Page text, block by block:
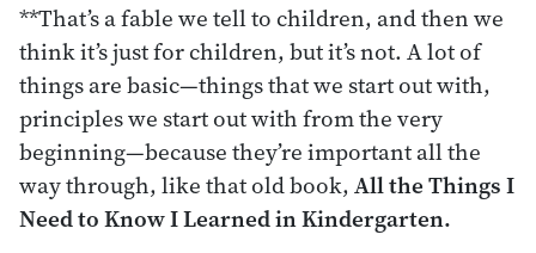
**That’s a fable we tell to children, and then we
think it’s just for children, but it’s not. A lot of
things are basic—things that we start out with,
principles we start out with from the very
beginning—because they’re important all the
way through, like that old book, All the Things I
Need to Know I Learned in Kindergarten.